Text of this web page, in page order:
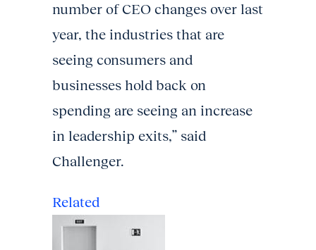
number of CEO changes over last
year, the industries that are
seeing consumers and
businesses hold back on
spending are seeing an increase
in leadership exits,” said
Challenger.
Related